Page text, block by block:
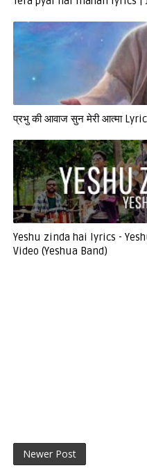
प्रभु की आवाज सुन मेरी आत्मा
Yeshu zinda hai lyrics -
Video (Yeshua Band)
Newer Post